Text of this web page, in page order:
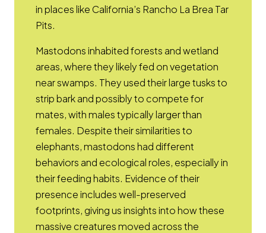
in places like California’s Rancho La Brea Tar
Pits.
Mastodons inhabited forests and wetland
areas, where they likely fed on vegetation
near swamps. They used their large tusks to
strip bark and possibly to compete for
mates, with males typically larger than
females. Despite their similarities to
elephants, mastodons had different
behaviors and ecological roles, especially in
their feeding habits. Evidence of their
presence includes well-preserved
footprints, giving us insights into how these
massive creatures moved across the